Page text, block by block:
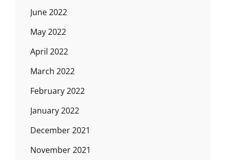
June 2022
May 2022
April 2022
March 2022
February 2022
January 2022
December 2021
November 2021